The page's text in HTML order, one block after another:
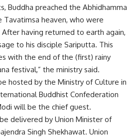
Buddha preached the Abhidhamma
heaven, who were
having returned to earth again,
to his disciple Sariputta. This
with the end of the (first) rainy
festival,” the ministry said.
hosted by the Ministry of Culture in
Buddhist Confederation
will be the chief guest.
delivered by Union Minister of
Singh Shekhawat. Union